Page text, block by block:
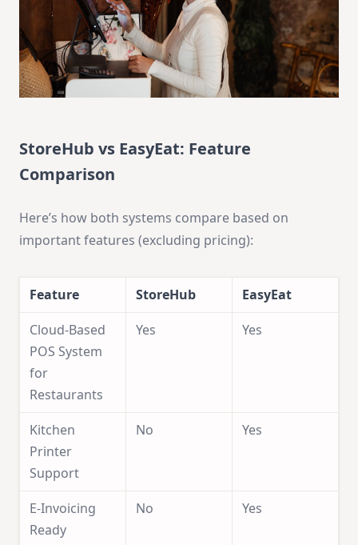
StoreHub vs EasyEat: Feature
Comparison
Here’s how both systems compare based on
important features (excluding pricing):
Feature StoreHub
EasyEat
Cloud-Based
POS System
for
Restaurants
Yes Yes
Kitchen
Printer
Support
No Yes
E-Invoicing
Ready
No Yes